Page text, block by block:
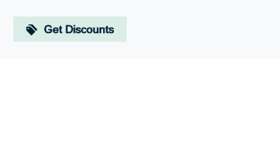
Get Discounts